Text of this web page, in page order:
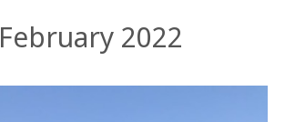
February 2022